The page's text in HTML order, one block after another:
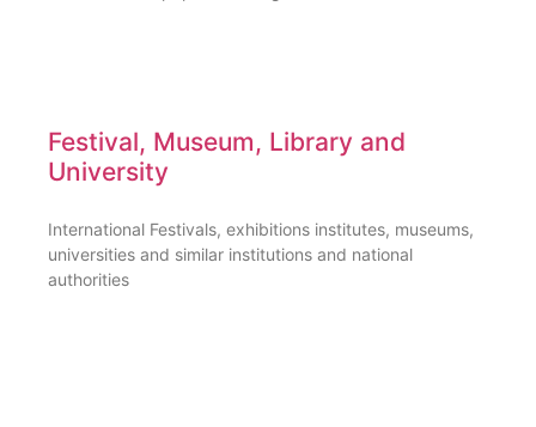
Festival, Museum, Library and
University
International Festivals, exhibitions institutes, museums,
universities and similar institutions and national
authorities